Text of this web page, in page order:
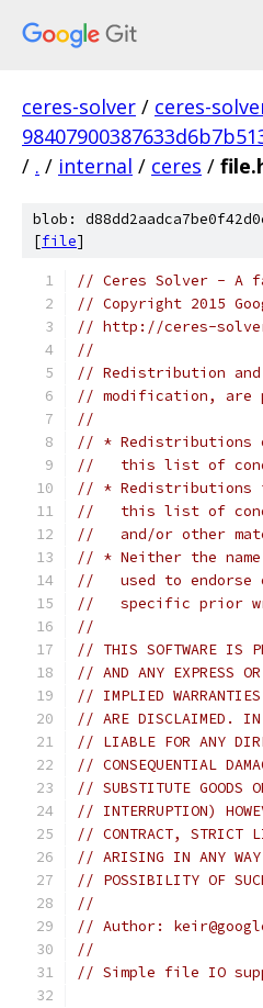
ceres-solver / ceres-
/ . / internal / ceres /
blob:
[file]
// Ceres Solver - A
// Copyright 2015
// http://ceres-
//
// Redistribution
// modification, are
//
// * Redistributions
//   this list of
// * Redistributions
//   this list of
//   and/or other
// * Neither the
//   used to endorse
//   specific prior
//
// THIS SOFTWARE IS
// AND ANY EXPRESS
// IMPLIED WARRANTIES
// ARE DISCLAIMED. IN
// LIABLE FOR ANY
// CONSEQUENTIAL
// SUBSTITUTE GOODS
// INTERRUPTION)
// CONTRACT, STRICT
// ARISING IN ANY WAY
// POSSIBILITY OF
//
// Author:
//
// Simple file IO